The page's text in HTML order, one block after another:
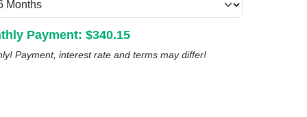
Payment: $340.15
Payment, interest rate and terms may differ!